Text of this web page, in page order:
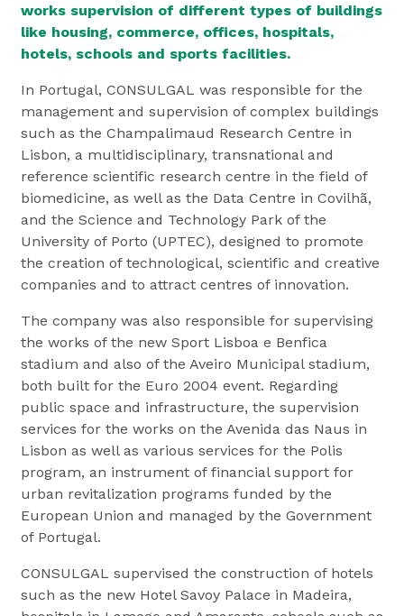
works supervision of different types of buildings
like housing, commerce, offices, hospitals,
hotels, schools and sports facilities.
In Portugal, CONSULGAL was responsible for the
management and supervision of complex buildings
such as the Champalimaud Research Centre in
Lisbon, a multidisciplinary, transnational and
reference scientific research centre in the field of
biomedicine, as well as the Data Centre in Covilhã,
and the Science and Technology Park of the
University of Porto (UPTEC), designed to promote
the creation of technological, scientific and creative
companies and to attract centres of innovation.
The company was also responsible for supervising
the works of the new Sport Lisboa e Benfica
stadium and also of the Aveiro Municipal stadium,
both built for the Euro 2004 event. Regarding
public space and infrastructure, the supervision
services for the works on the Avenida das Naus in
Lisbon as well as various services for the Polis
program, an instrument of financial support for
urban revitalization programs funded by the
European Union and managed by the Government
of Portugal.
CONSULGAL supervised the construction of hotels
such as the new Hotel Savoy Palace in Madeira,